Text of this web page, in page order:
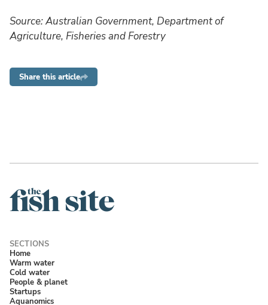
Source: Australian Government, Department of
Agriculture, Fisheries and Forestry
Share this article
Home
Warm water
Cold water
People & planet
Startups
Aquanomics